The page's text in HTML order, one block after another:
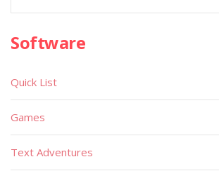
Software
Quick List
Games
Text Adventures